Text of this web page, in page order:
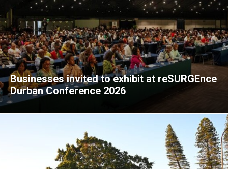
Businesses invited to exhibit at reSURGEnce
Durban Conference 2026